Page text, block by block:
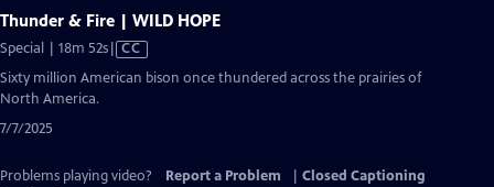
Thunder & Fire | WILD HOPE
Special | 18m 52sVideo
has
CC
Sixty million American bison once thundered across the prairies of
North America.
7/7/2025
Problems playing video? Report a Problem
Closed Captioning